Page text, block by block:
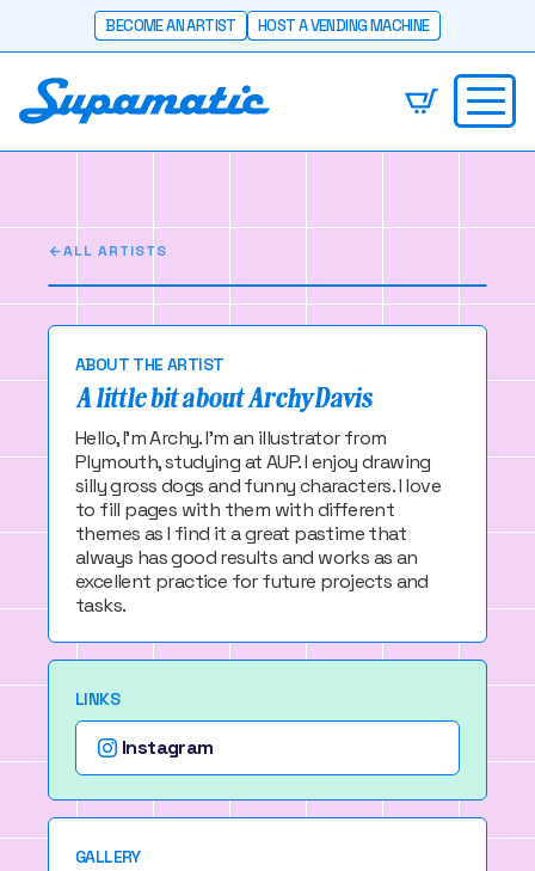
BECOME AN ARTIST HOST A VENDING MACHINE
ALL ARTISTS
Plymouth, UK
ABOUT THE ARTIST
A little bit about Archy Davis
Hello, I'm Archy. I'm an illustrator from
Plymouth, studying at AUP. I enjoy drawing
silly gross dogs and funny characters. I love
to fill pages with them with different
themes as I find it a great pastime that
always has good results and works as an
excellent practice for future projects and
tasks.
LINKS
Instagram
GALLERY